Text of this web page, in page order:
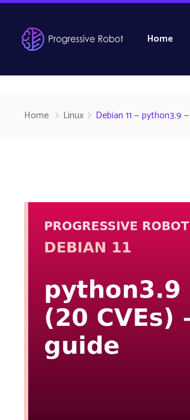
Home
Home Linux Debian 11 — python3.9